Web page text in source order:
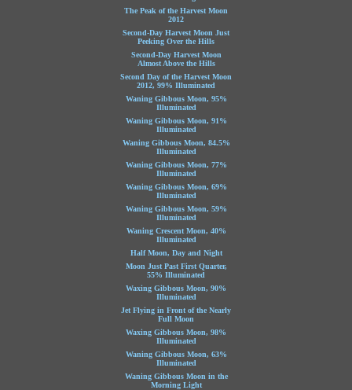
The Peak of the Harvest Moon
2012
Second-Day Harvest Moon Just
Peeking Over the Hills
Second-Day Harvest Moon
Almost Above the Hills
Second Day of the Harvest Moon
2012, 99% Illuminated
Waning Gibbous Moon, 95%
Illuminated
Waning Gibbous Moon, 91%
Illuminated
Waning Gibbous Moon, 84.5%
Illuminated
Waning Gibbous Moon, 77%
Illuminated
Waning Gibbous Moon, 69%
Illuminated
Waning Gibbous Moon, 59%
Illuminated
Waning Crescent Moon, 40%
Illuminated
Half Moon, Day and Night
Moon Just Past First Quarter,
55% Illuminated
Waxing Gibbous Moon, 90%
Illuminated
Jet Flying in Front of the Nearly
Full Moon
Waxing Gibbous Moon, 98%
Illuminated
Waning Gibbous Moon, 63%
Illuminated
Waning Gibbous Moon in the
Morning Light